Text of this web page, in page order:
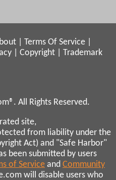
Terms Of Service
Copyright
Trademark
All Rights Reserved.
site,
from liability under the
Act) and "Safe Harbor"
been submitted by users
of Service and Community
will disable users who